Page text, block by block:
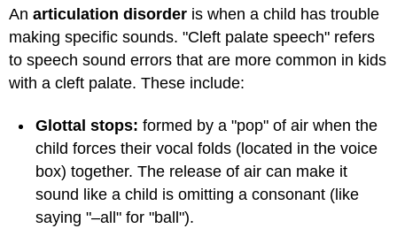
An articulation disorder is when a child has trouble
making specific sounds. "Cleft palate speech" refers
to speech sound errors that are more common in kids
with a cleft palate. These include:
Glottal stops: formed by a "pop" of air when the
child forces their vocal folds (located in the voice
box) together. The release of air can make it
sound like a child is omitting a consonant (like
saying "–all" for "ball").